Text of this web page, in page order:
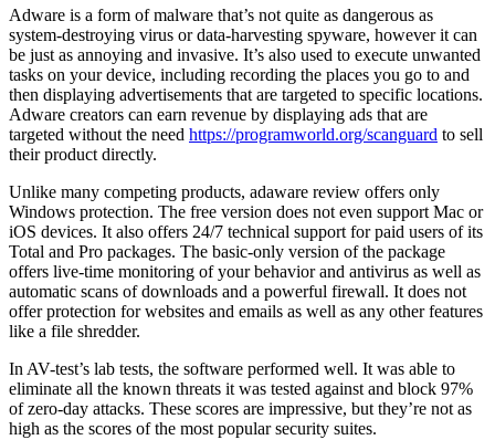
Adware is a form of malware that’s not quite as dangerous as
system-destroying virus or data-harvesting spyware, however it can
be just as annoying and invasive. It’s also used to execute unwanted
tasks on your device, including recording the places you go to and
then displaying advertisements that are targeted to specific locations.
Adware creators can earn revenue by displaying ads that are
targeted without the need https://programworld.org/scanguard to sell
their product directly.
Unlike many competing products, adaware review offers only
Windows protection. The free version does not even support Mac or
iOS devices. It also offers 24/7 technical support for paid users of its
Total and Pro packages. The basic-only version of the package
offers live-time monitoring of your behavior and antivirus as well as
automatic scans of downloads and a powerful firewall. It does not
offer protection for websites and emails as well as any other features
like a file shredder.
In AV-test’s lab tests, the software performed well. It was able to
eliminate all the known threats it was tested against and block 97%
of zero-day attacks. These scores are impressive, but they’re not as
high as the scores of the most popular security suites.